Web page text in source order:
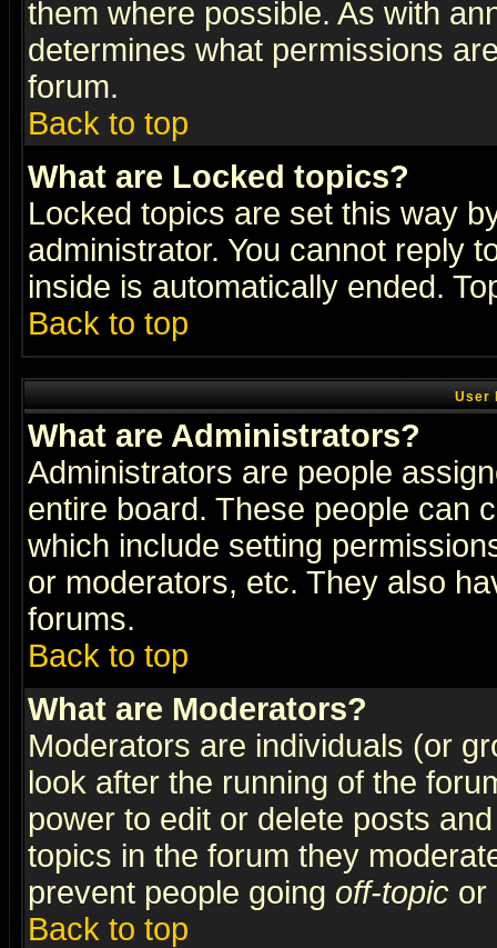
them where possible. As with
determines what permissions
forum.
Back to top
What are Locked topics?
Locked topics are set this way
administrator. You cannot reply
inside is automatically ended.
Back to top
User
What are Administrators?
Administrators are people
entire board. These people can
which include setting
or moderators, etc. They also
forums.
Back to top
What are Moderators?
Moderators are individuals (or
look after the running of the
power to edit or delete posts
topics in the forum they
prevent people going off-topic or
Back to top